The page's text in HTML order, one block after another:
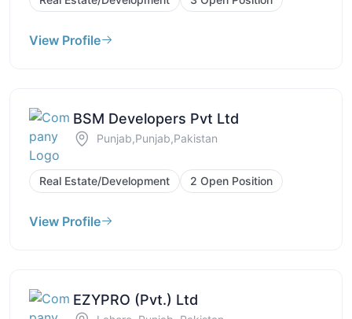
View Profile
BSM Developers Pvt Ltd
Punjab,Punjab,Pakistan
Real Estate/Development 2 Open Position
View Profile
EZYPRO (Pvt.) Ltd